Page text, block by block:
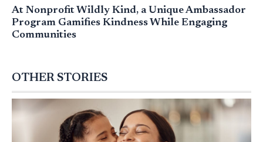
At Nonprofit Wildly Kind, a Unique Ambassador
Program Gamifies Kindness While Engaging
Communities
OTHER STORIES